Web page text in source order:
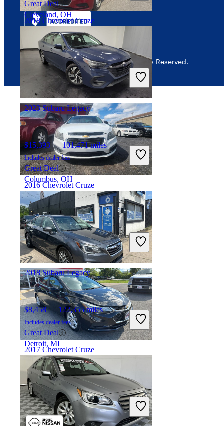
2018 Chevrolet Cruze
$7,005 171,688 miles
Includes dealer fees
Good Deal
Cleveland, OH
2016 Chevrolet Cruze
$4,999 177,020 miles
Includes dealer fees
Good Deal
Columbus, OH
2017 Chevrolet Cruze
$7,932 106,055 miles
Includes dealer fees
Good Deal
Villa Park, IL
Great Deal
Cleveland, OH
2023 Subaru Legacy
$15,393 101,471 miles
Includes dealer fees
Great Deal
Columbus, OH
2018 Subaru Legacy
$8,458 122,355 miles
Includes dealer fees
Great Deal
Detroit, MI
© 2026 CarGurus, Inc., All Rights Reserved.